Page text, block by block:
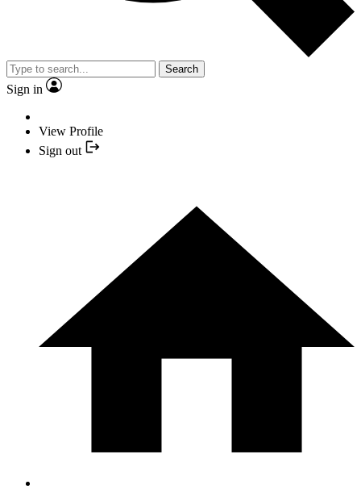
Search
Sign in
View Profile
Sign out